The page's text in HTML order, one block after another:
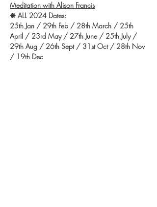
Meditation with Alison Francis
❋ ALL 2024 Dates:
25th Jan / 29th Feb / 28th March / 25th
April / 23rd May / 27th June / 25th July /
29th Aug / 26th Sept / 31st Oct / 28th Nov
/ 19th Dec